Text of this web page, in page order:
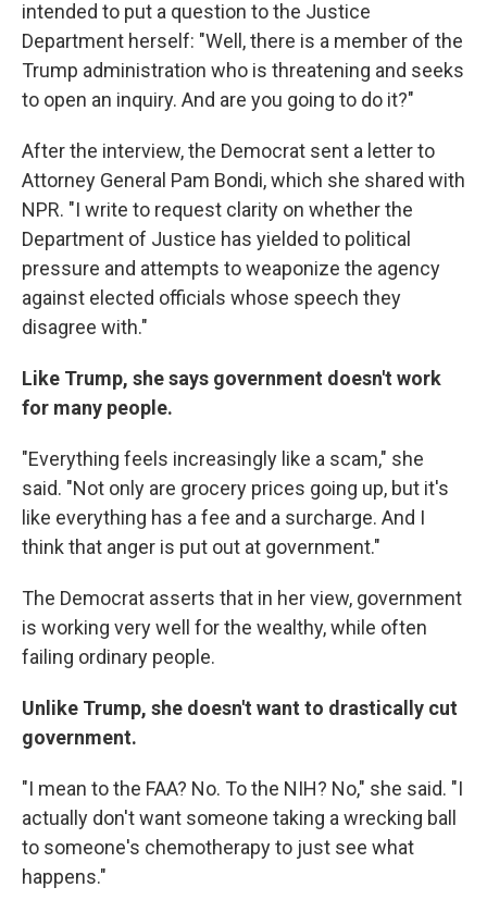
intended to put a question to the Justice
Department herself: "Well, there is a member of the
Trump administration who is threatening and seeks
to open an inquiry. And are you going to do it?"
After the interview, the Democrat sent a letter to
Attorney General Pam Bondi, which she shared with
NPR. "I write to request clarity on whether the
Department of Justice has yielded to political
pressure and attempts to weaponize the agency
against elected officials whose speech they
disagree with."
Like Trump, she says government doesn't work
for many people.
"Everything feels increasingly like a scam," she
said. "Not only are grocery prices going up, but it's
like everything has a fee and a surcharge. And I
think that anger is put out at government."
The Democrat asserts that in her view, government
is working very well for the wealthy, while often
failing ordinary people.
Unlike Trump, she doesn't want to drastically cut
government.
"I mean to the FAA? No. To the NIH? No," she said. "I
actually don't want someone taking a wrecking ball
to someone's chemotherapy to just see what
happens."